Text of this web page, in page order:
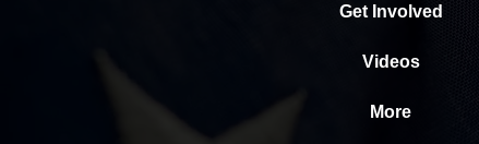
Get Involved
Videos
More